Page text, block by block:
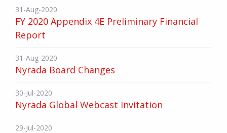
31-Aug-2020
FY 2020 Appendix 4E Preliminary Financial
Report
31-Aug-2020
Nyrada Board Changes
30-Jul-2020
Nyrada Global Webcast Invitation
29-Jul-2020